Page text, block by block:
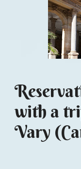
with a
Vary